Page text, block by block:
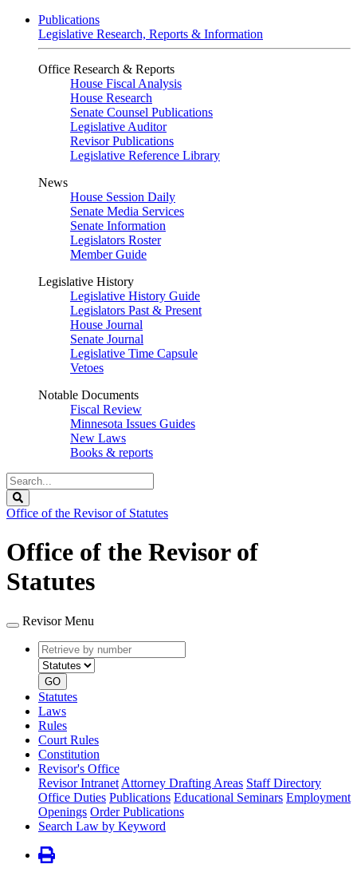
Publications
Legislative Research, Reports & Information
Office Research & Reports
House Fiscal Analysis
House Research
Senate Counsel Publications
Legislative Auditor
Revisor Publications
Legislative Reference Library
News
House Session Daily
Senate Media Services
Senate Information
Legislators Roster
Member Guide
Legislative History
Legislative History Guide
Legislators Past & Present
House Journal
Senate Journal
Legislative Time Capsule
Vetoes
Notable Documents
Fiscal Review
Minnesota Issues Guides
New Laws
Books & reports
Search
Legislature
Office of the Revisor of Statutes
Office of the Revisor of
Statutes
Revisor Menu
Retrieve
by
number
type
GO
Statutes
Laws
Rules
Court Rules
Constitution
Revisor's Office
Revisor Intranet Attorney Drafting Areas Staff Directory
Office Duties Publications Educational Seminars Employment
Openings Order Publications
Search Law by Keyword